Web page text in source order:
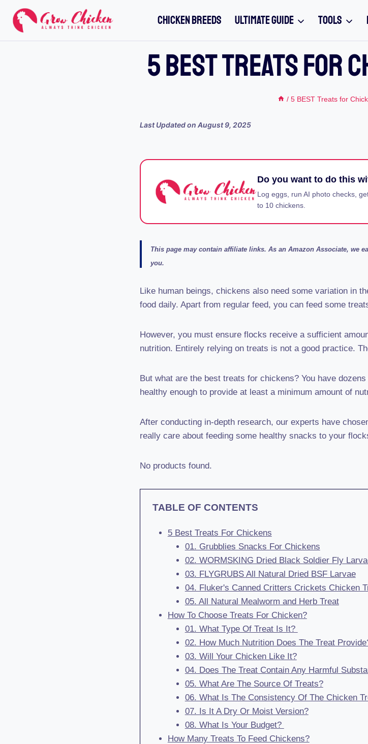
content
CHICKEN BREEDS ULTIMATE GUIDE TOOLS
5 BEST Treats For
/ 5 BEST Treats for
Last Updated on August 9, 2025
Do you want to do this
Log eggs, run AI photo checks,
to 10 chickens.
This page may contain affiliate links. As an Amazon Associate, we
you.
Like human beings, chickens also need some variation in
food daily. Apart from regular feed, you can feed some
However, you must ensure flocks receive a sufficient
nutrition. Entirely relying on treats is not a good practice.
But what are the best treats for chickens? You have
healthy enough to provide at least a minimum amount of
After conducting in-depth research, our experts have
really care about feeding some healthy snacks to your
No products found.
TABLE OF CONTENTS
5 Best Treats For Chickens
01. Grubblies Snacks For Chickens
02. WORMSKING Dried Black Soldier Fly
03. FLYGRUBS All Natural Dried BSF Larvae
04. Fluker's Canned Critters Crickets Chicken
05. All Natural Mealworm and Herb Treat
How To Choose Treats For Chicken?
01. What Type Of Treat Is It?
02. How Much Nutrition Does The Treat
03. Will Your Chicken Like It?
04. Does The Treat Contain Any Harmful
05. What Are The Source Of Treats?
06. What Is The Consistency Of The Chicken
07. Is It A Dry Or Moist Version?
08. What Is Your Budget?
How Many Treats To Feed Chickens?